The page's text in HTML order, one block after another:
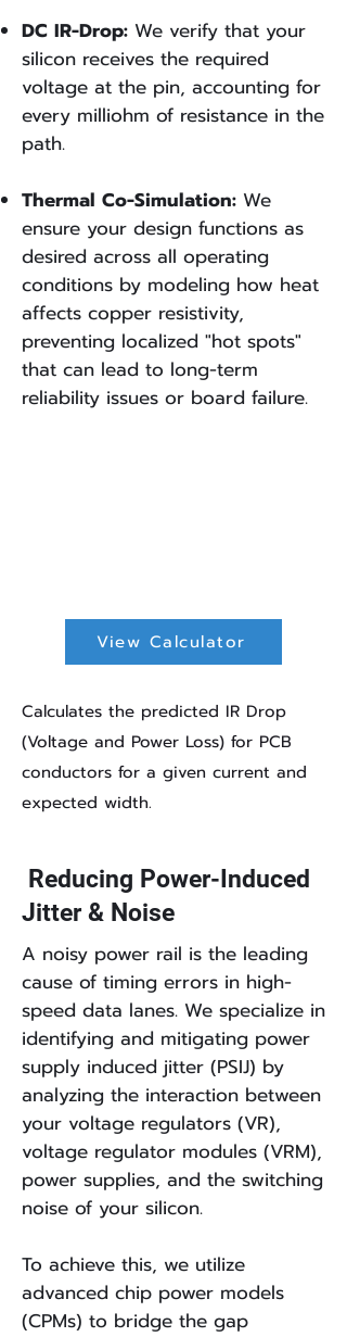
DC IR-Drop: We verify that your
silicon receives the required
voltage at the pin, accounting for
every milliohm of resistance in the
path.​
Thermal Co-Simulation: We
ensure your design functions as
desired across all operating
conditions by modeling how heat
affects copper resistivity,
preventing localized "hot spots"
that can lead to long-term
reliability issues or board failure.
View Calculator
Calculates the predicted IR Drop
(Voltage and Power Loss) for PCB
conductors for a given current and
expected width.
Reducing Power-Induced
Jitter & Noise
A noisy power rail is the leading
cause of timing errors in high-
speed data lanes. We specialize in
identifying and mitigating power
supply induced jitter (PSIJ) by
analyzing the interaction between
your voltage regulators (VR),
voltage regulator modules (VRM),
power supplies, and the switching
noise of your silicon.
To achieve this, we utilize
advanced chip power models
(CPMs) to bridge the gap